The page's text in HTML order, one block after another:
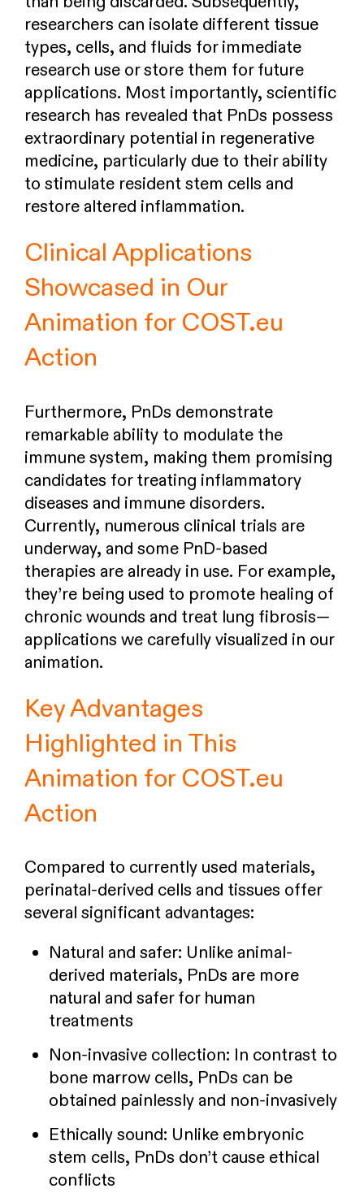
researchers can isolate different tissue
types, cells, and fluids for immediate
research use or store them for future
applications. Most importantly, scientific
research has revealed that PnDs possess
extraordinary potential in regenerative
medicine, particularly due to their ability
to stimulate resident stem cells and
restore altered inflammation.
Clinical Applications
Showcased in Our
Animation for COST.eu
Action
Furthermore, PnDs demonstrate
remarkable ability to modulate the
immune system, making them promising
candidates for treating inflammatory
diseases and immune disorders.
Currently, numerous clinical trials are
underway, and some PnD-based
therapies are already in use. For example,
they’re being used to promote healing of
chronic wounds and treat lung fibrosis—
applications we carefully visualized in our
animation.
Key Advantages
Highlighted in This
Animation for COST.eu
Action
Compared to currently used materials,
perinatal-derived cells and tissues offer
several significant advantages:
Natural and safer: Unlike animal-
derived materials, PnDs are more
natural and safer for human
treatments
Non-invasive collection: In contrast to
bone marrow cells, PnDs can be
obtained painlessly and non-invasively
Ethically sound: Unlike embryonic
stem cells, PnDs don’t cause ethical
conflicts